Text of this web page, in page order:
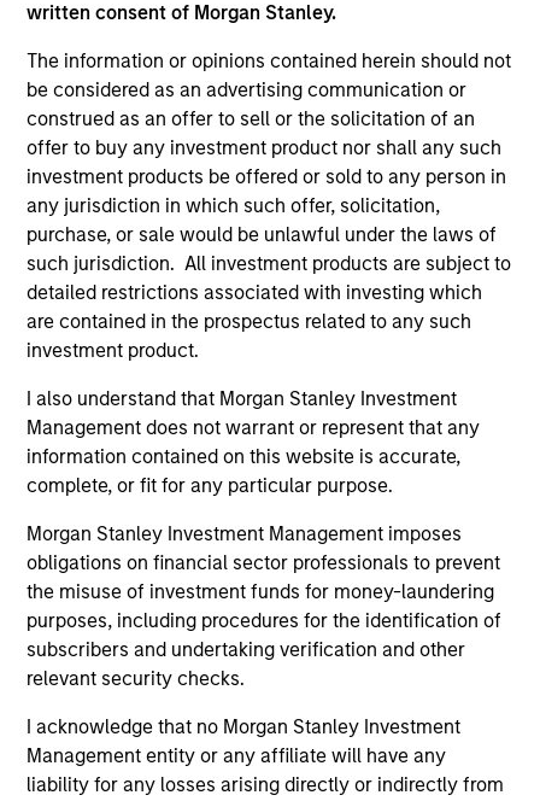
written consent of Morgan Stanley.
The information or opinions contained herein should not
be considered as an advertising communication or
construed as an offer to sell or the solicitation of an
offer to buy any investment product nor shall any such
investment products be offered or sold to any person in
any jurisdiction in which such offer, solicitation,
purchase, or sale would be unlawful under the laws of
such jurisdiction. All investment products are subject to
detailed restrictions associated with investing which
are contained in the prospectus related to any such
investment product.
I also understand that Morgan Stanley Investment
Management does not warrant or represent that any
information contained on this website is accurate,
complete, or fit for any particular purpose.
Morgan Stanley Investment Management imposes
obligations on financial sector professionals to prevent
the misuse of investment funds for money-laundering
purposes, including procedures for the identification of
subscribers and undertaking verification and other
relevant security checks.
I acknowledge that no Morgan Stanley Investment
Management entity or any affiliate will have any
liability for any losses arising directly or indirectly from
ALTS IN FOCUS
Private Credit 2026 Midyear Outlook
becoming more favorable for scaled private
credit lenders as pricing power improves and
financing demand accelerates, driven by
cyclical and secular forces.
16-JUL-2026